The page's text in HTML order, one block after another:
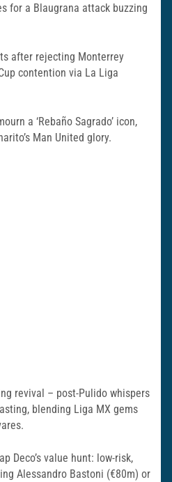
for a Blaugrana attack buzzing
after rejecting Monterrey
contention via La Liga
a ‘Rebaño Sagrado’ icon,
Man United glory.
revival – post-Pulido whispers
blending Liga MX gems
Deco’s value hunt: low-risk,
Alessandro Bastoni (€80m) or